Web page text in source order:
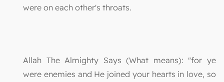
were on each other's throats.
Allah The Almighty Says (What means): "for ye
were enemies and He joined your hearts in love, so